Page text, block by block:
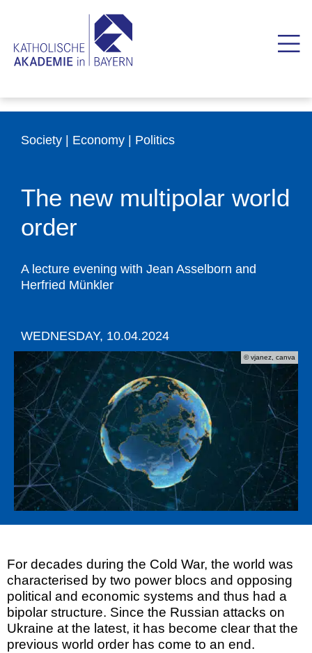
Society | Economy | Politics
The new multipolar world
order
A lecture evening with Jean Asselborn and
Herfried Münkler
WEDNESDAY, 10.04.2024
© vjanez, canva
For decades during the Cold War, the world was
characterised by two power blocs and opposing
political and economic systems and thus had a
bipolar structure. Since the Russian attacks on
Ukraine at the latest, it has become clear that the
previous world order has come to an end.